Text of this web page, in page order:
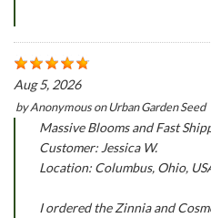
Aug 5, 2026
byAnonymousonUrban Garden Seed
Massive Blooms and Fast
Customer: Jessica W.
Location: Columbus, Ohio,
I ordered the Zinnia and